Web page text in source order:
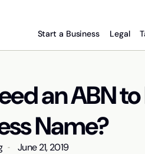
Start a Business Legal
an ABN
Name?
June 21, 2019